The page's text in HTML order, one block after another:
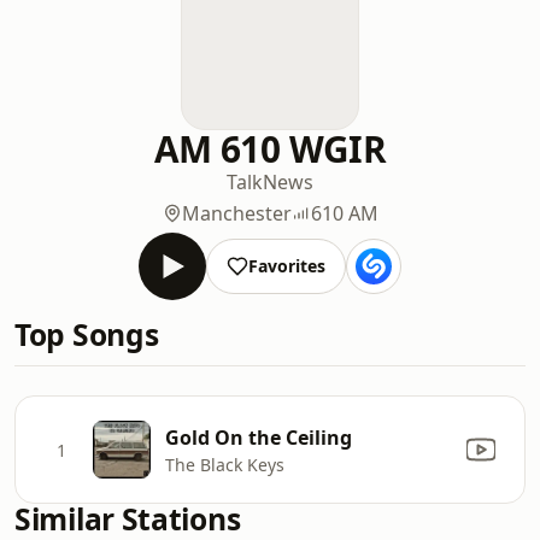
AM 610 WGIR
TalkNews
Manchester
610 AM
Favorites
Top Songs
1 Gold On the Ceiling
The Black Keys
Similar Stations